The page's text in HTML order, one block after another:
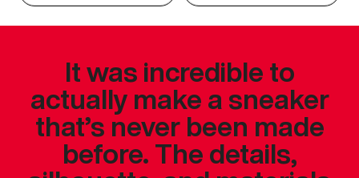
It was incredible to
actually make a sneaker
that’s never been made
before. The details,